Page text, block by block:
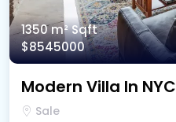
1350 m²Sqft
$8545000
Modern Villa In NYC
Sale